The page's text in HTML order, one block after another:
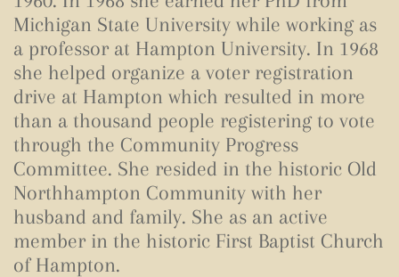
Michigan State University while working as
a professor at Hampton University. In 1968
she helped organize a voter registration
drive at Hampton which resulted in more
than a thousand people registering to vote
through the Community Progress
Committee. She resided in the historic Old
Northhampton Community with her
husband and family. She as an active
member in the historic First Baptist Church
of Hampton.